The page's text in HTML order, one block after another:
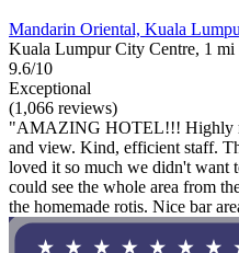
Mandarin Oriental, Kuala
Kuala Lumpur City Centre, 1
9.6/10
Exceptional
(1,066 reviews)
"AMAZING HOTEL!!! Highly
and view. Kind, efficient staff.
loved it so much we didn't want
could see the whole area from
the homemade rotis. Nice bar